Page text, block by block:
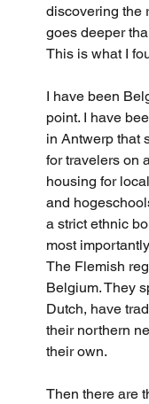
discovering the
goes deeper
This is what I
I have been
point. I have
in Antwerp that
for travelers on
housing for
and
a strict ethnic
most
The Flemish
Belgium. They
Dutch, have
their northern
their own.
Then there are